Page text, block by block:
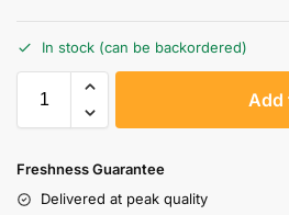
In stock (can be backordered)
Add
Freshness Guarantee
Delivered at peak quality